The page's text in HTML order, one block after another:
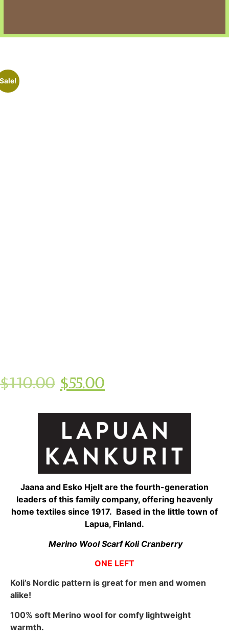
$110.00 $55.00
Jaana and Esko Hjelt are the fourth-generation
leaders of this family company, offering heavenly
home textiles since 1917. Based in the little town of
Lapua, Finland.
Merino Wool Scarf Koli Cranberry
ONE LEFT
Koli’s Nordic pattern is great for men and women
alike!
100% soft Merino wool for comfy lightweight
warmth.